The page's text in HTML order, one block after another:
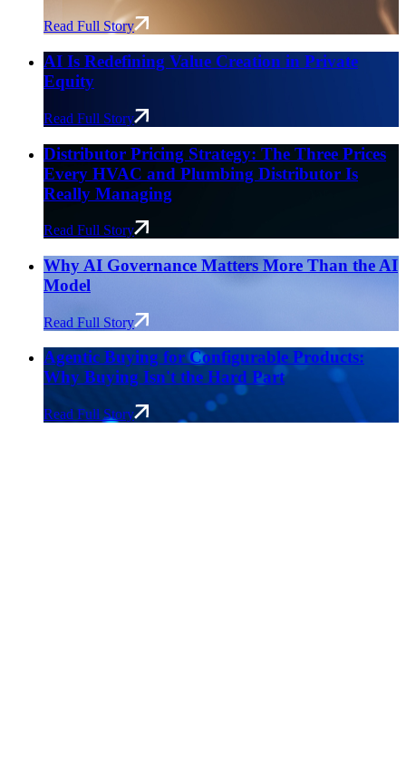
Read Full Story
AI Is Redefining Value Creation in Private
Equity
Read Full Story
Distributor Pricing Strategy: The Three Prices
Every HVAC and Plumbing Distributor Is
Really Managing
Read Full Story
Why AI Governance Matters More Than the AI
Model
Read Full Story
Agentic Buying for Configurable Products:
Why Buying Isn't the Hard Part
Read Full Story